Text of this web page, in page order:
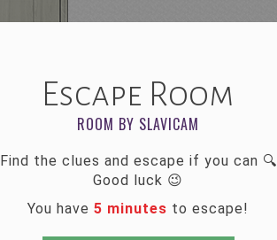
Escape Room
ROOM BY SLAVICAM
Find the clues and escape if you can 🔍
Good luck 😉
You have 5 minutes to escape!